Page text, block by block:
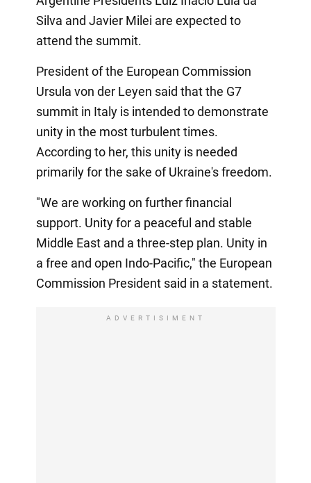
Silva and Javier Milei are expected to
attend the summit.
President of the European Commission
Ursula von der Leyen said that the G7
summit in Italy is intended to demonstrate
unity in the most turbulent times.
According to her, this unity is needed
primarily for the sake of Ukraine's freedom.
"We are working on further financial
support. Unity for a peaceful and stable
Middle East and a three-step plan. Unity in
a free and open Indo-Pacific," the European
Commission President said in a statement.
ADVERTISIMENT